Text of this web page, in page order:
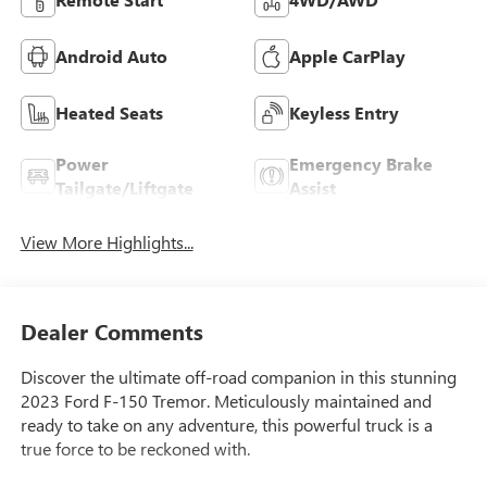
Android Auto Apple CarPlay
Heated Seats Keyless Entry
Power
Tailgate/Liftgate
Emergency Brake
Assist
View More Highlights...
Dealer Comments
Discover the ultimate off-road companion in this stunning
2023 Ford F-150 Tremor. Meticulously maintained and
ready to take on any adventure, this powerful truck is a
true force to be reckoned with.